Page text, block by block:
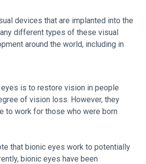
devices that are implanted into the
different types of these visual
around the world, including in
is to restore vision in people
of vision loss. However, they
to work for those who were born
that bionic eyes work to potentially
bionic eyes have been